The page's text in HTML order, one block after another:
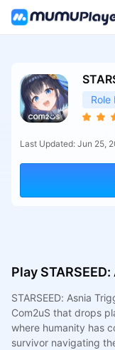
Role
Last Updated: Jun 25,
Play
STARSEED: Asnia
Com2uS that drops
where humanity has
survivor navigating